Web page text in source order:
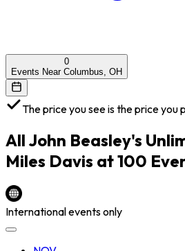
0
Events Near Columbus, OH
The price you see is the price you
All John Beasley's
Miles Davis at 100
International events only